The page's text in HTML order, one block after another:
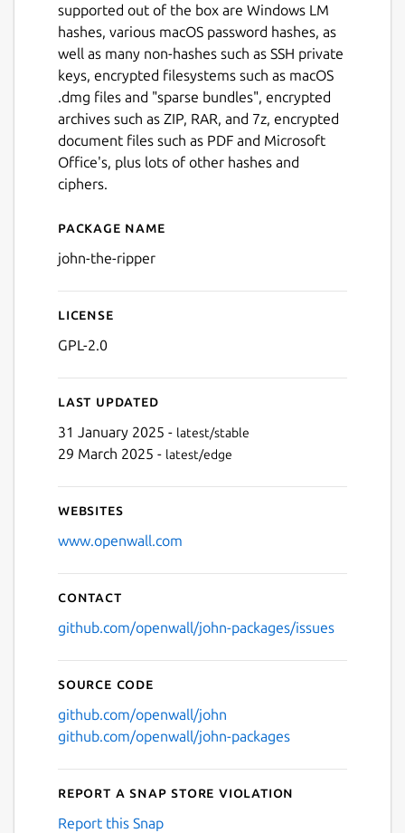
supported out of the box are Windows LM
hashes, various macOS password hashes, as
well as many non-hashes such as SSH private
keys, encrypted filesystems such as macOS
.dmg files and "sparse bundles", encrypted
archives such as ZIP, RAR, and 7z, encrypted
document files such as PDF and Microsoft
Office's, plus lots of other hashes and
ciphers.
Details for John the Ripper
Package name
john-the-ripper
License
GPL-2.0
Last updated
31 January 2025 - latest/stable
29 March 2025 - latest/edge
Websites
www.openwall.com
Contact
github.com/openwall/john-packages/issues
Source code
github.com/openwall/john
github.com/openwall/john-packages
Report a Snap Store violation
Report this Snap